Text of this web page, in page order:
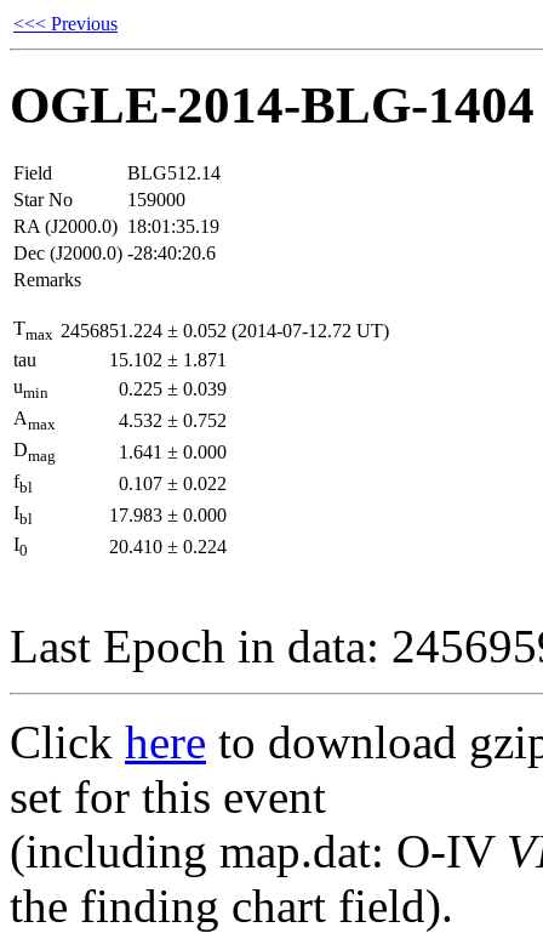
<<< Previous
OGLE-2014-BLG-1404
Field
BLG512.14
Star No
159000
RA (J2000.0) 18:01:35.19
Dec (J2000.0) -28:40:20.6
Remarks
Tmax 2456851.224 ± 0.052 (2014-07-12.72 UT)
tau
15.102 ± 1.871
umin 0.225 ± 0.039
Amax 4.532 ± 0.752
Dmag 1.641 ± 0.000
fbl 0.107 ± 0.022
Ibl 17.983 ± 0.000
I0 20.410 ± 0.224
Last Epoch in data:
Click here to download
set for this event
(including map.dat: O-IV
the finding chart field).